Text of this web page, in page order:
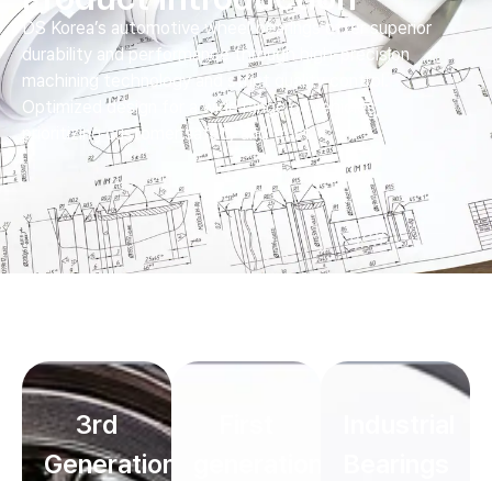
DS Korea’s automotive wheel bearings offer superior
durability and performance through high-precision
machining technology and strict quality control.
Optimized design for a wide range of vehicles,
prioritizing customer safety and trust
3rd
Generation